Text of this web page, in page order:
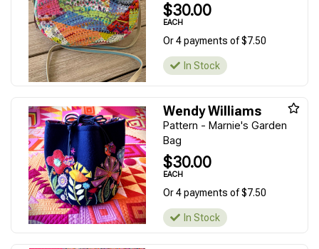
$30.00
EACH
Or 4 payments of $7.50
In Stock
Wendy Williams
Pattern - Marnie's Garden
Bag
$30.00
EACH
Or 4 payments of $7.50
In Stock